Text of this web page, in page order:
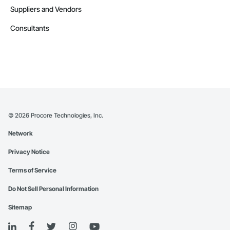
Suppliers and Vendors
Consultants
© 2026 Procore Technologies, Inc.
Network
Privacy Notice
Terms of Service
Do Not Sell Personal Information
Sitemap